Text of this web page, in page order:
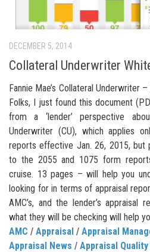
DECEMBER 5, 2014
Collateral Underwriter
Fannie Mae’s Collateral Underwriter
Folks, I just found this document
from a ‘lender’ perspective
Underwriter (CU), which applies
reports effective Jan. 26, 2015, but
to the 2055 and 1075 form
cruise. 13 pages – will help you
looking for in terms of appraisal
AMC’s, and the lender’s appraisal
what they will be checking will help
AMC / Appraisal / Appraisal
Appraisal News / Appraisal